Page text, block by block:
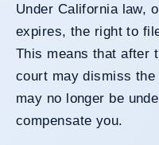
Under California law,
expires, the right to
This means that after
court may dismiss
may no longer be
compensate you.